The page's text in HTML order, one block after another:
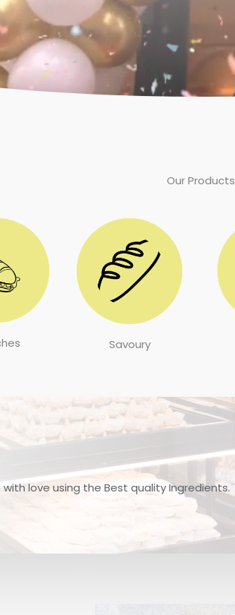
Our Products
Savoury
love using the Best quality Ingredients.